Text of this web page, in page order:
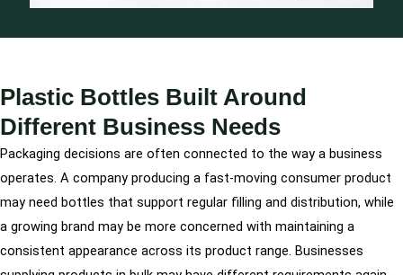
Plastic Bottles Built Around
Different Business Needs
Packaging decisions are often connected to the way a business
operates. A company producing a fast-moving consumer product
may need bottles that support regular filling and distribution, while
a growing brand may be more concerned with maintaining a
consistent appearance across its product range. Businesses